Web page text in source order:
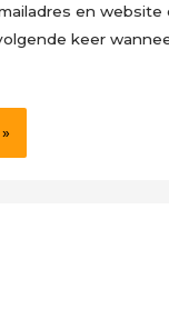
en website
keer